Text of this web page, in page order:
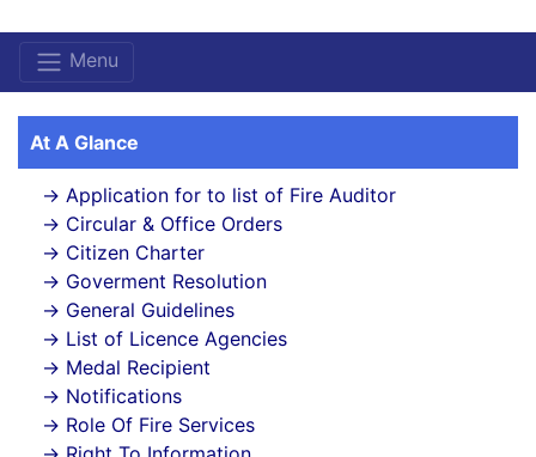
Menu
At A Glance
Application for to list of Fire Auditor
Circular & Office Orders
Citizen Charter
Goverment Resolution
General Guidelines
List of Licence Agencies
Medal Recipient
Notifications
Role Of Fire Services